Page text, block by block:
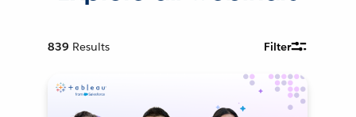
839 Results Filter